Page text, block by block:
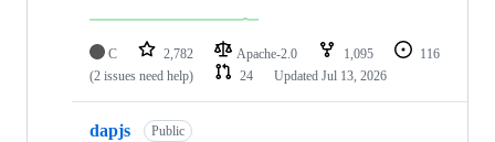
C 2,782 Apache-2.0 1,095
116
(2 issues need help)
24 Updated Jul 13, 2026
dapjs Public